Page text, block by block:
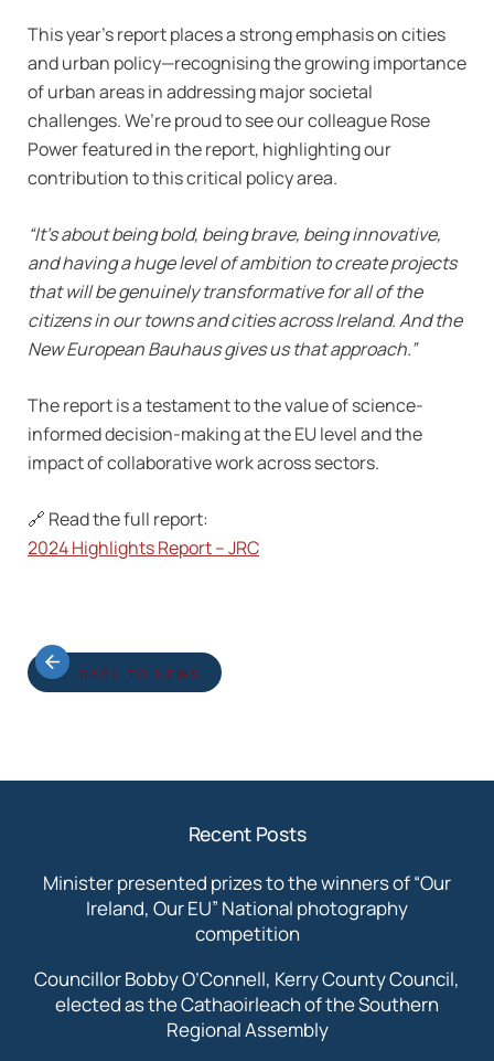
This year’s report places a strong emphasis on cities
and urban policy—recognising the growing importance
of urban areas in addressing major societal
challenges. We’re proud to see our colleague Rose
Power featured in the report, highlighting our
contribution to this critical policy area.
“It’s about being bold, being brave, being innovative,
and having a huge level of ambition to create projects
that will be genuinely transformative for all of the
citizens in our towns and cities across Ireland. And the
New European Bauhaus gives us that approach.”
The report is a testament to the value of science-
informed decision-making at the EU level and the
impact of collaborative work across sectors.
🔗 Read the full report:
2024 Highlights Report – JRC
BACK TO NEWS
Recent Posts
Minister presented prizes to the winners of “Our
Ireland, Our EU” National photography
competition
Councillor Bobby O’Connell, Kerry County Council,
elected as the Cathaoirleach of the Southern
Regional Assembly